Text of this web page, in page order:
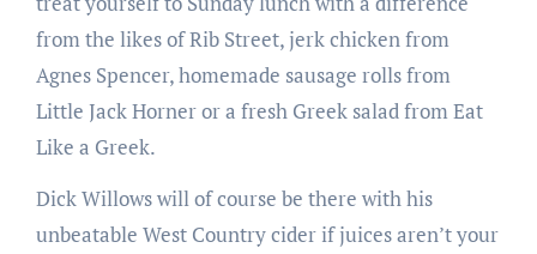
from the likes of Rib Street, jerk chicken from
Agnes Spencer, homemade sausage rolls from
Little Jack Horner or a fresh Greek salad from Eat
Like a Greek.
Dick Willows will of course be there with his
unbeatable West Country cider if juices aren’t your